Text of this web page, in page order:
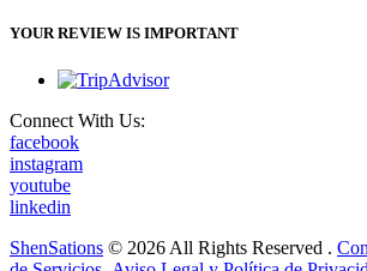
YOUR REVIEW IS IMPORTANT
Connect With Us:
facebook
instagram
youtube
linkedin
ShenSations © 2026 All Rights Reserved .